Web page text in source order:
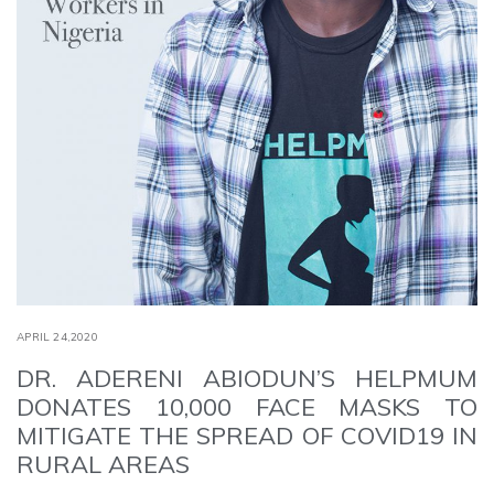
APRIL 24,2020
DR. ADERENI ABIODUN’S HELPMUM
DONATES 10,000 FACE MASKS TO
MITIGATE THE SPREAD OF COVID19 IN
RURAL AREAS